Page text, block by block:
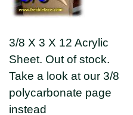
3/8 X 3 X 12 Acrylic
Sheet. Out of stock.
Take a look at our 3/8
polycarbonate page
instead